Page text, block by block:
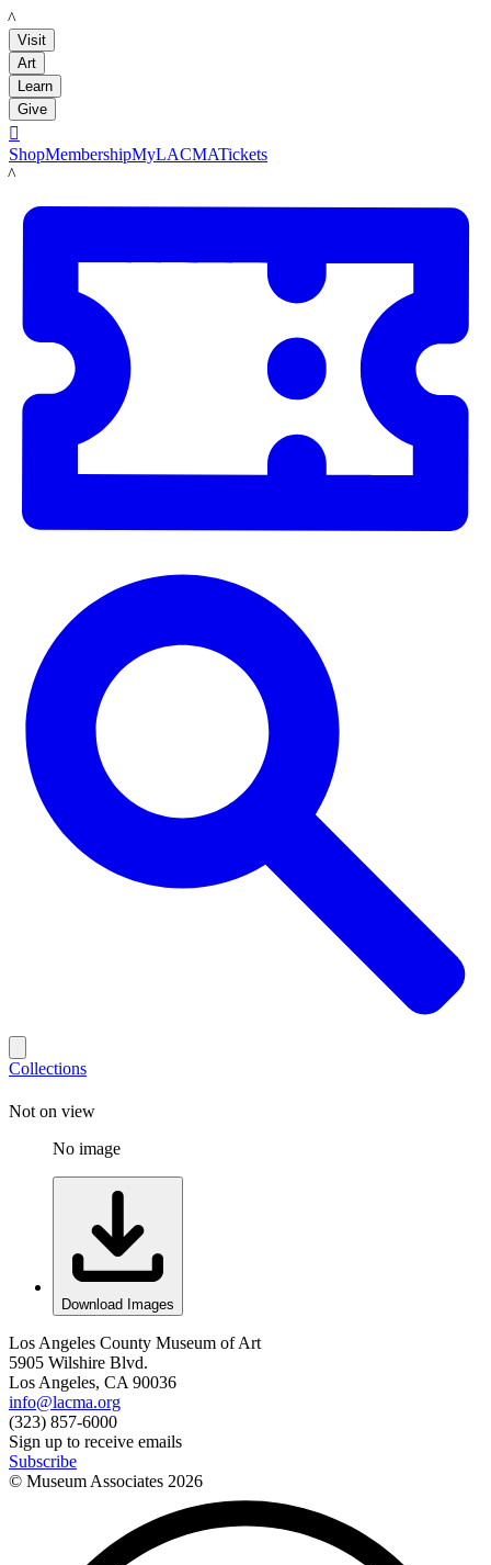
LACMA
Visit
Art
Learn
Give

ShopMembershipMyLACMATickets
LACMA
Collections
Not on view
No image
Download Images
Los Angeles County Museum of Art
5905 Wilshire Blvd.
Los Angeles, CA 90036
info@lacma.org
(323) 857-6000
Sign up to receive emails
Subscribe
© Museum Associates 2026